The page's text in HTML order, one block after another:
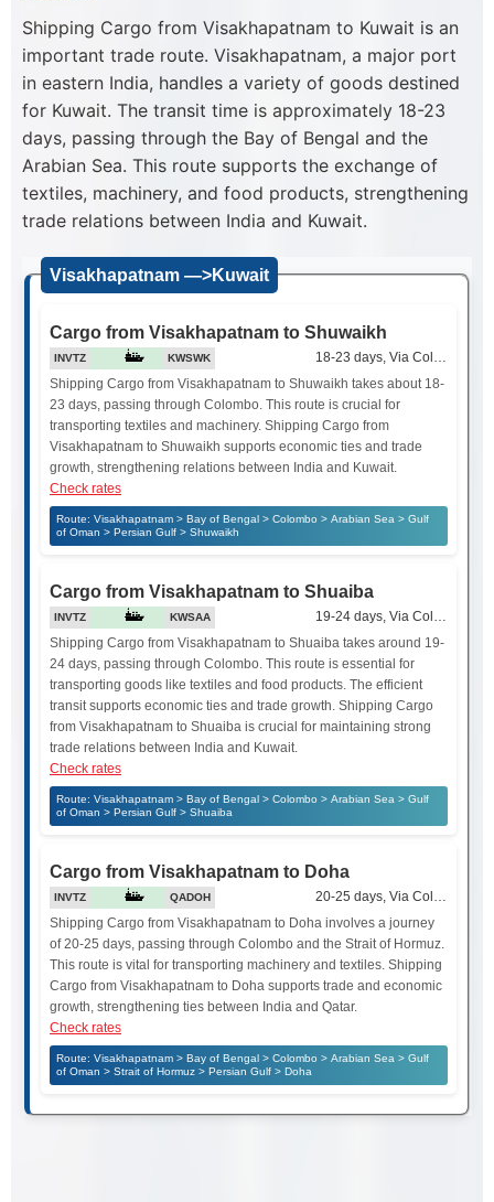
Shipping Cargo from Visakhapatnam to Kuwait is an
important trade route. Visakhapatnam, a major port
in eastern India, handles a variety of goods destined
for Kuwait. The transit time is approximately 18-23
days, passing through the Bay of Bengal and the
Arabian Sea. This route supports the exchange of
textiles, machinery, and food products, strengthening
trade relations between India and Kuwait.
Visakhapatnam —>Kuwait
Cargo from Visakhapatnam to Shuwaikh
INVTZ KWSWK
18-23 days, Via Colombo
Shipping Cargo from Visakhapatnam to Shuwaikh takes about 18-
23 days, passing through Colombo. This route is crucial for
transporting textiles and machinery. Shipping Cargo from
Visakhapatnam to Shuwaikh supports economic ties and trade
growth, strengthening relations between India and Kuwait.
Check rates
Route: Visakhapatnam > Bay of Bengal > Colombo > Arabian Sea > Gulf
of Oman > Persian Gulf > Shuwaikh
Cargo from Visakhapatnam to Shuaiba
INVTZ KWSAA
19-24 days, Via Colombo
Shipping Cargo from Visakhapatnam to Shuaiba takes around 19-
24 days, passing through Colombo. This route is essential for
transporting goods like textiles and food products. The efficient
transit supports economic ties and trade growth. Shipping Cargo
from Visakhapatnam to Shuaiba is crucial for maintaining strong
trade relations between India and Kuwait.
Check rates
Route: Visakhapatnam > Bay of Bengal > Colombo > Arabian Sea > Gulf
of Oman > Persian Gulf > Shuaiba
Cargo from Visakhapatnam to Doha
INVTZ QADOH
20-25 days, Via Colombo
Shipping Cargo from Visakhapatnam to Doha involves a journey
of 20-25 days, passing through Colombo and the Strait of Hormuz.
This route is vital for transporting machinery and textiles. Shipping
Cargo from Visakhapatnam to Doha supports trade and economic
growth, strengthening ties between India and Qatar.
Check rates
Route: Visakhapatnam > Bay of Bengal > Colombo > Arabian Sea > Gulf
of Oman > Strait of Hormuz > Persian Gulf > Doha